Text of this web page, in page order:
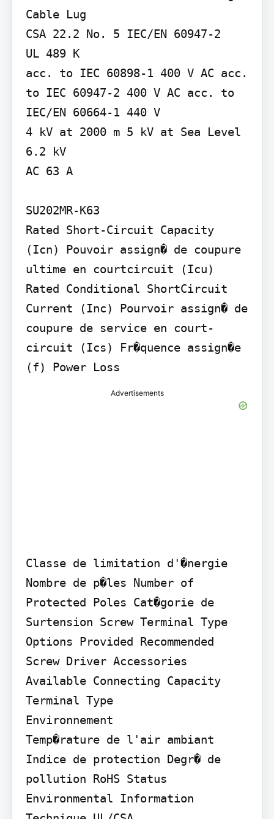
Cable Lug
CSA 22.2 No. 5 IEC/EN 60947-2
UL 489 K
acc. to IEC 60898-1 400 V AC acc.
to IEC 60947-2 400 V AC acc. to
IEC/EN 60664-1 440 V
4 kV at 2000 m 5 kV at Sea Level
6.2 kV
AC 63 A
SU202MR-K63
Rated Short-Circuit Capacity
(Icn) Pouvoir assign� de coupure
ultime en courtcircuit (Icu)
Rated Conditional ShortCircuit
Current (Inc) Pourvoir assign� de
coupure de service en court-
circuit (Ics) Fr�quence assign�e
(f) Power Loss
Advertisements
Classe de limitation d'�nergie
Nombre de p�les Number of
Protected Poles Cat�gorie de
Surtension Screw Terminal Type
Options Provided Recommended
Screw Driver Accessories
Available Connecting Capacity
Terminal Type
Environnement
Temp�rature de l'air ambiant
Indice de protection Degr� de
pollution RoHS Status
Environmental Information